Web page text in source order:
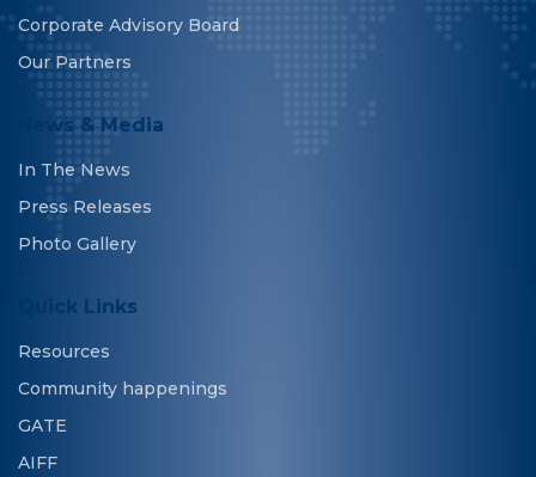
Corporate Advisory Board
Our Partners
News & Media
In The News
Press Releases
Photo Gallery
Quick Links
Resources
Community happenings
GATE
AIFF